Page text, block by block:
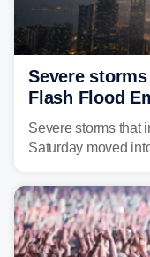
Severe
Flash Flood
Carolina
Severe storms that
Saturday moved